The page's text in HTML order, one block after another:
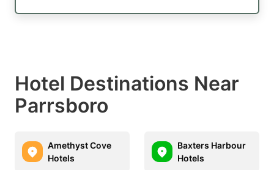
Hotel Destinations Near
Parrsboro
Amethyst Cove
Hotels
Baxters Harbour
Hotels